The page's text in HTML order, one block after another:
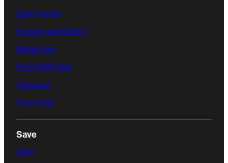
Early Payday
Security and Control
Mobile App
Free Debit Card
Cashback
Find ATMs
Save
Save